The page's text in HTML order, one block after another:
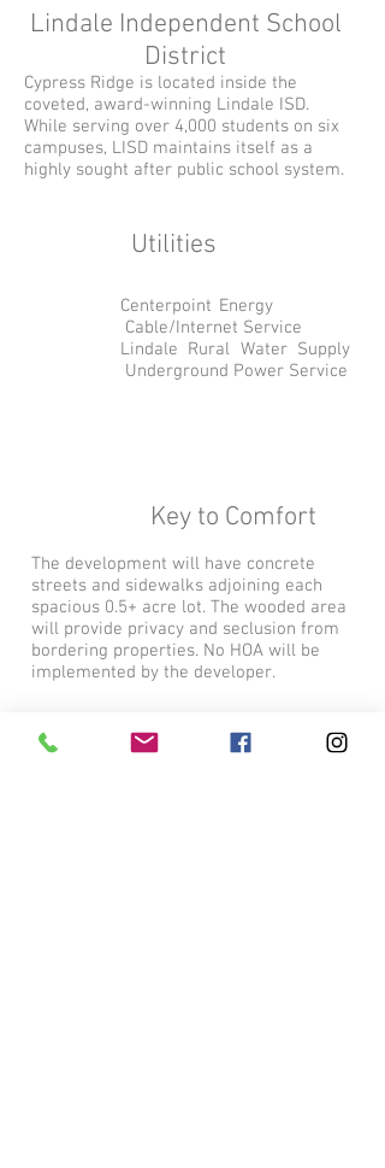
Cypress Ridge is located inside the
coveted, award-winning Lindale ISD.
While serving over 4,000 students on six
campuses, LISD maintains itself as a
highly sought after public school system.
Lindale Independent School
District
Centerpoint
Cable/Internet Service
Lindale Rural Water
Underground Power Service
Utilities
Key to Comfort
The development will have concrete
streets and sidewalks adjoining each
spacious 0.5+ acre lot. The wooded area
will provide privacy and seclusion from
bordering properties. No HOA will be
implemented by the developer.
Convenient Location